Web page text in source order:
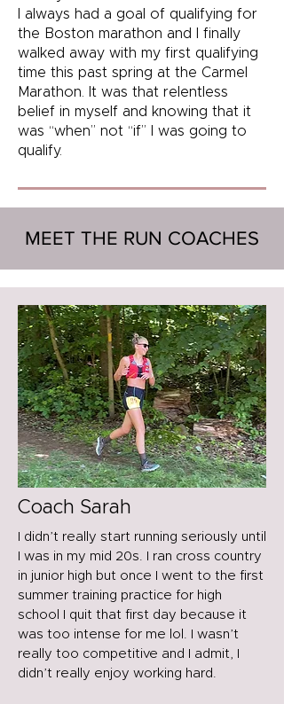
I always had a goal of qualifying for
the Boston marathon and I finally
walked away with my first qualifying
time this past spring at the Carmel
Marathon. It was that relentless
belief in myself and knowing that it
was “when” not “if” I was going to
qualify.
MEET THE RUN COACHES
Coach Sarah
I didn’t really start running seriously until
I was in my mid 20s. I ran cross country
in junior high but once I went to the first
summer training practice for high
school I quit that first day because it
was too intense for me lol. I wasn’t
really too competitive and I admit, I
didn’t really enjoy working hard.